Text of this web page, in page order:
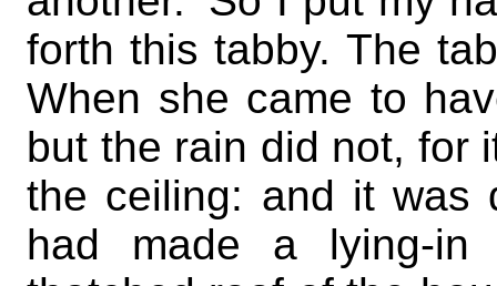
forth this tabby. The
When she came to
but the rain did not, for
the ceiling: and it was
had made a lying-